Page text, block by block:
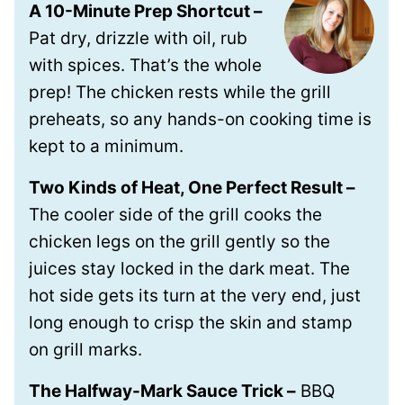
A 10-Minute Prep Shortcut –
Pat dry, drizzle with oil, rub
with spices. That’s the whole
prep! The chicken rests while the grill
preheats, so any hands-on cooking time is
kept to a minimum.
Two Kinds of Heat, One Perfect Result –
The cooler side of the grill cooks the
chicken legs on the grill gently so the
juices stay locked in the dark meat. The
hot side gets its turn at the very end, just
long enough to crisp the skin and stamp
on grill marks.
The Halfway-Mark Sauce Trick – BBQ